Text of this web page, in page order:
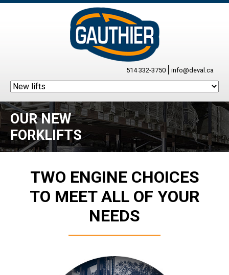
514 332-3750 info@deval.ca
OUR NEW
FORKLIFTS
TWO ENGINE CHOICES
TO MEET ALL OF YOUR
NEEDS